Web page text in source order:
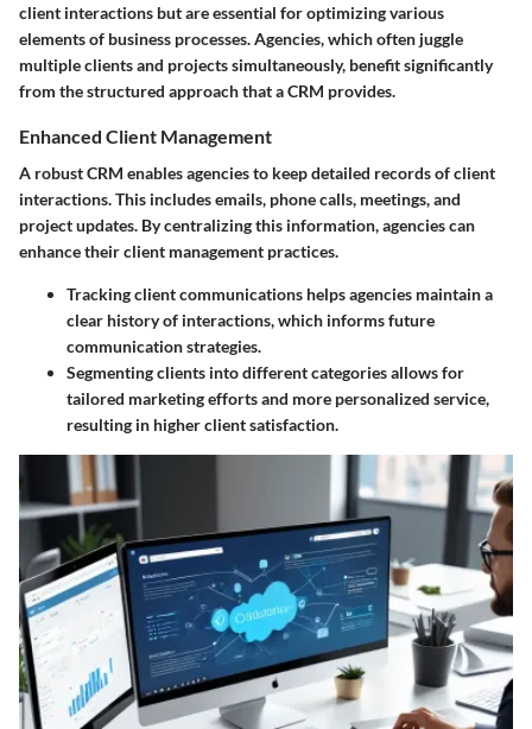
client interactions but are essential for optimizing various
elements of business processes. Agencies, which often juggle
multiple clients and projects simultaneously, benefit significantly
from the structured approach that a CRM provides.
Enhanced Client Management
A robust CRM enables agencies to keep detailed records of client
interactions. This includes emails, phone calls, meetings, and
project updates. By centralizing this information, agencies can
enhance their client management practices.
Tracking client communications helps agencies maintain a
clear history of interactions, which informs future
communication strategies.
Segmenting clients into different categories allows for
tailored marketing efforts and more personalized service,
resulting in higher client satisfaction.